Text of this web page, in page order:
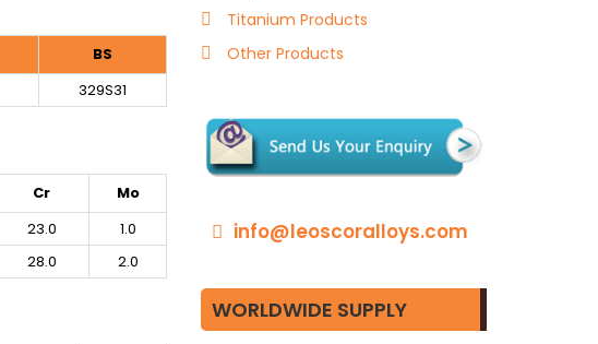
BS
329S31
Cr Mo
23.0
1.0
28.0 2.0
Titanium Products
Other Products
info@leoscoralloys.com
WORLDWIDE SUPPLY